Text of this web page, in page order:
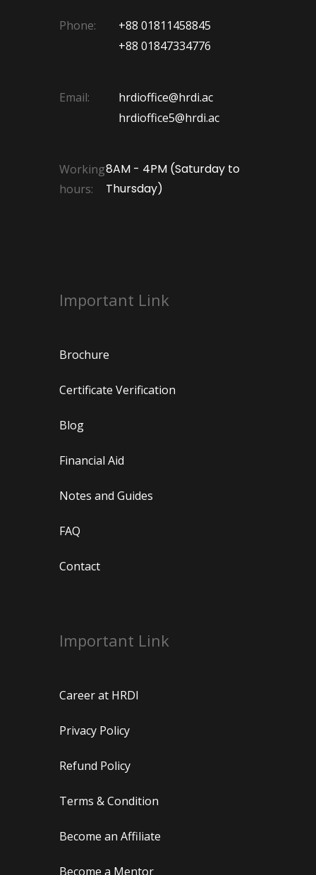
Phone:
+88 01811458845
+88 01847334776
Email:
hrdioffice@hrdi.ac
hrdioffice5@hrdi.ac
Working
hours:
8AM - 4PM (Saturday to
Thursday)
Important Link
Brochure
Certificate Verification
Blog
Financial Aid
Notes and Guides
FAQ
Contact
Important Link
Career at HRDI
Privacy Policy
Refund Policy
Terms & Condition
Become an Affiliate
Become a Mentor